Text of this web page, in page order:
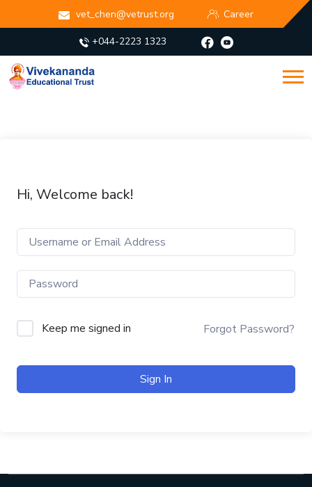
vet_chen@vetrust.org Career
+044-2223 1323
Hi, Welcome back!
Keep me signed in Forgot Password?
Sign In